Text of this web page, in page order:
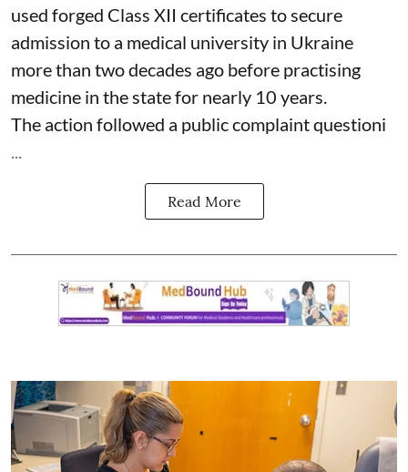
used forged Class XII certificates to secure
admission to a medical university in Ukraine
more than two decades ago before practising
medicine in the state for nearly 10 years.
The action followed a public complaint questioni
Read More